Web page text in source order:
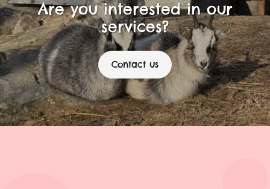
Are you interested in our
services?
Contact us